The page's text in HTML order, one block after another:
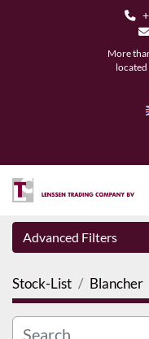
More
Advanced Filters
Category
Stock-List Blancher